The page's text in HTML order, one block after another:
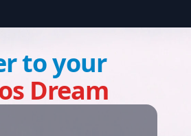
to your
Dream